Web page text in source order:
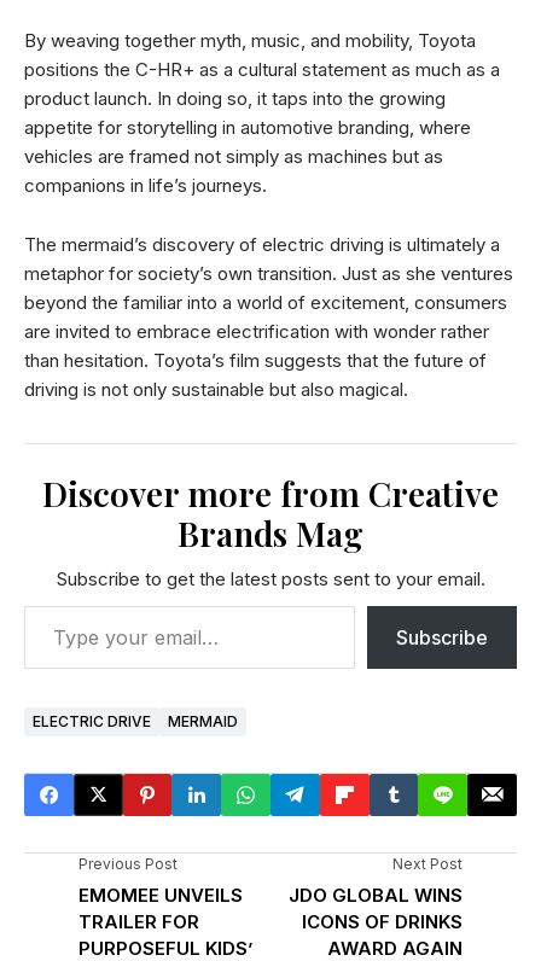
By weaving together myth, music, and mobility, Toyota
positions the C-HR+ as a cultural statement as much as a
product launch. In doing so, it taps into the growing
appetite for storytelling in automotive branding, where
vehicles are framed not simply as machines but as
companions in life’s journeys.
The mermaid’s discovery of electric driving is ultimately a
metaphor for society’s own transition. Just as she ventures
beyond the familiar into a world of excitement, consumers
are invited to embrace electrification with wonder rather
than hesitation. Toyota’s film suggests that the future of
driving is not only sustainable but also magical.
Discover more from Creative
Brands Mag
Subscribe to get the latest posts sent to your email.
Subscribe
ELECTRIC DRIVE MERMAID
Previous Post
EMOMEE UNVEILS
TRAILER FOR
PURPOSEFUL KIDS’
Next Post
JDO GLOBAL WINS
ICONS OF DRINKS
AWARD AGAIN